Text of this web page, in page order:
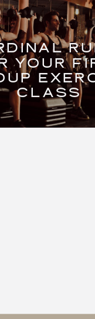
YOUR
CLASS